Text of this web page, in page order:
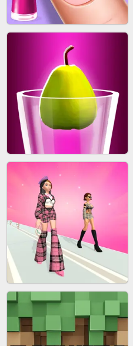
BLEND IT 3D ONLINE